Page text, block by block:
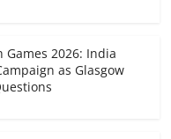
Games 2026: India
as Glasgow